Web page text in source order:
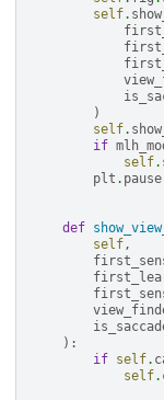
self.
)
self.
if
self.
plt . pause
def
self,
):
if self.
self.